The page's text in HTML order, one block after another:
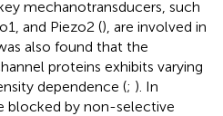
mechanotransducers, such
and Piezo2 (), are involved in
also found that the
proteins exhibits varying
dependence (; ). In
blocked by non-selective